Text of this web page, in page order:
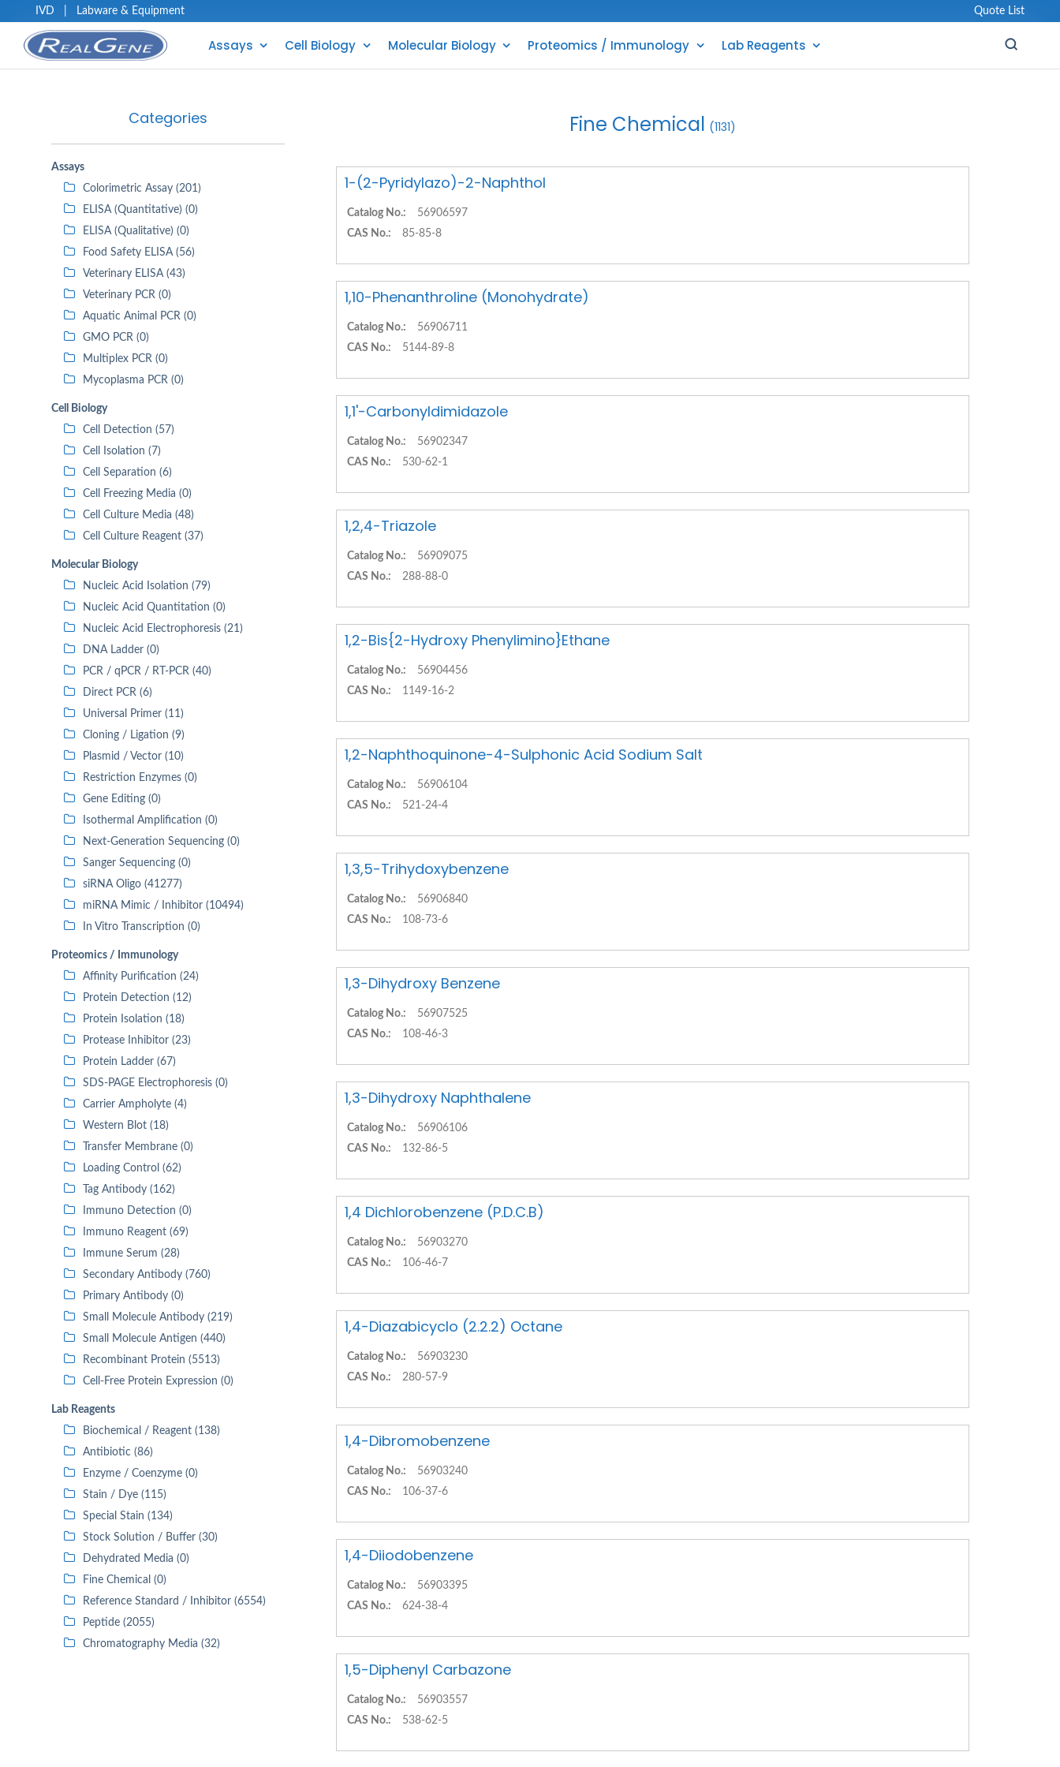
IVD Labware & Equipment Quote List
Assays Cell Biology Molecular Biology Proteomics / Immunology Lab Reagents
Categories
Assays
Colorimetric Assay (201)
ELISA (Quantitative) (0)
ELISA (Qualitative) (0)
Food Safety ELISA (56)
Veterinary ELISA (43)
Veterinary PCR (0)
Aquatic Animal PCR (0)
GMO PCR (0)
Multiplex PCR (0)
Mycoplasma PCR (0)
Cell Biology
Cell Detection (57)
Cell Isolation (7)
Cell Separation (6)
Cell Freezing Media (0)
Cell Culture Media (48)
Cell Culture Reagent (37)
Molecular Biology
Nucleic Acid Isolation (79)
Nucleic Acid Quantitation (0)
Nucleic Acid Electrophoresis (21)
DNA Ladder (0)
PCR / qPCR / RT-PCR (40)
Direct PCR (6)
Universal Primer (11)
Cloning / Ligation (9)
Plasmid / Vector (10)
Restriction Enzymes (0)
Gene Editing (0)
Isothermal Amplification (0)
Next-Generation Sequencing (0)
Sanger Sequencing (0)
siRNA Oligo (41277)
miRNA Mimic / Inhibitor (10494)
In Vitro Transcription (0)
Proteomics / Immunology
Affinity Purification (24)
Protein Detection (12)
Protein Isolation (18)
Protease Inhibitor (23)
Protein Ladder (67)
SDS-PAGE Electrophoresis (0)
Carrier Ampholyte (4)
Western Blot (18)
Transfer Membrane (0)
Loading Control (62)
Tag Antibody (162)
Immuno Detection (0)
Immuno Reagent (69)
Immune Serum (28)
Secondary Antibody (760)
Primary Antibody (0)
Small Molecule Antibody (219)
Small Molecule Antigen (440)
Recombinant Protein (5513)
Cell-Free Protein Expression (0)
Lab Reagents
Biochemical / Reagent (138)
Antibiotic (86)
Enzyme / Coenzyme (0)
Stain / Dye (115)
Special Stain (134)
Stock Solution / Buffer (30)
Dehydrated Media (0)
Fine Chemical (0)
Reference Standard / Inhibitor (6554)
Peptide (2055)
Chromatography Media (32)
Fine Chemical (1131)
1-(2-Pyridylazo)-2-Naphthol
Catalog No.:
56906597
CAS No.:
85-85-8
1,10-Phenanthroline (Monohydrate)
Catalog No.:
56906711
CAS No.:
5144-89-8
1,1'-Carbonyldimidazole
Catalog No.:
56902347
CAS No.:
530-62-1
1,2,4-Triazole
Catalog No.:
56909075
CAS No.:
288-88-0
1,2-Bis{2-Hydroxy Phenylimino}Ethane
Catalog No.:
56904456
CAS No.:
1149-16-2
1,2-Naphthoquinone-4-Sulphonic Acid Sodium Salt
Catalog No.:
56906104
CAS No.:
521-24-4
1,3,5-Trihydoxybenzene
Catalog No.:
56906840
CAS No.:
108-73-6
1,3-Dihydroxy Benzene
Catalog No.:
56907525
CAS No.:
108-46-3
1,3-Dihydroxy Naphthalene
Catalog No.:
56906106
CAS No.:
132-86-5
1,4 Dichlorobenzene (P.D.C.B)
Catalog No.:
56903270
CAS No.:
106-46-7
1,4-Diazabicyclo (2.2.2) Octane
Catalog No.:
56903230
CAS No.:
280-57-9
1,4-Dibromobenzene
Catalog No.:
56903240
CAS No.:
106-37-6
1,4-Diiodobenzene
Catalog No.:
56903395
CAS No.:
624-38-4
1,5-Diphenyl Carbazone
Catalog No.:
56903557
CAS No.:
538-62-5